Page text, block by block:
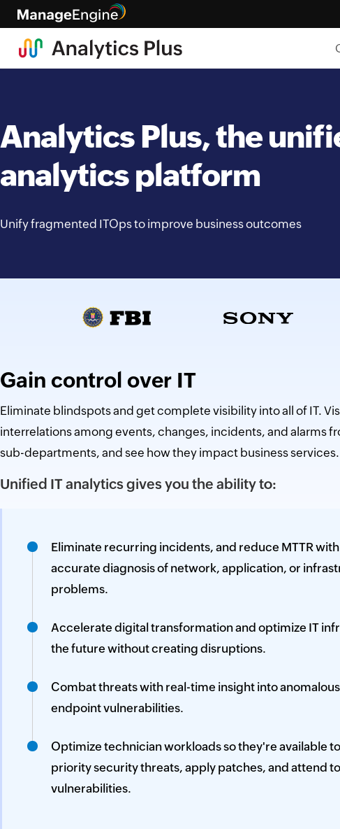
Analytics Plus, the
analytics platform
Unify fragmented ITOps to improve business outcomes
Gain control over IT
Eliminate blindspots and get complete visibility into all of IT.
interrelations among events, changes, incidents, and alarms
sub-departments, and see how they impact business services.
Unified IT analytics gives you the ability to:
Eliminate recurring incidents, and reduce MTTR
accurate diagnosis of network, application, or
problems.
Accelerate digital transformation and optimize IT
the future without creating disruptions.
Combat threats with real-time insight into
endpoint vulnerabilities.
Optimize technician workloads so they're available
priority security threats, apply patches, and attend to
vulnerabilities.